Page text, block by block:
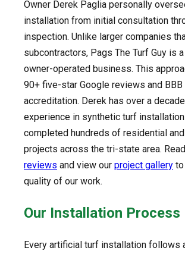
Owner Derek Paglia personally
installation from initial consultation
inspection. Unlike larger companies
subcontractors, Pags The Turf Guy is
owner-operated business. This
90+ five-star Google reviews and BBB
accreditation. Derek has over a
experience in synthetic turf installation
completed hundreds of residential
projects across the tri-state area.
reviews and view our project gallery
quality of our work.
Our Installation Process
Every artificial turf installation follows